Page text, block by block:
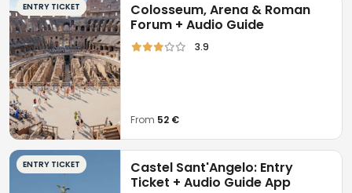
ENTRY TICKET
Colosseum, Arena & Roman
Forum + Audio Guide
3.9
From 52 €
ENTRY TICKET
Castel Sant'Angelo: Entry
Ticket + Audio Guide App